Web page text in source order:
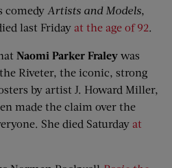
comedy Artists and Models,
last Friday at the age of 92.
Naomi Parker Fraley was
Riveter, the iconic, strong
by artist J. Howard Miller,
made the claim over the
She died Saturday at